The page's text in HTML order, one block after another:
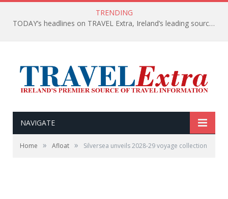
TRENDING
TODAY’s headlines on TRAVEL Extra, Ireland’s leading source of travel Information
NAVIGATE
Home » Afloat » Silversea unveils 2028-29 voyage collection